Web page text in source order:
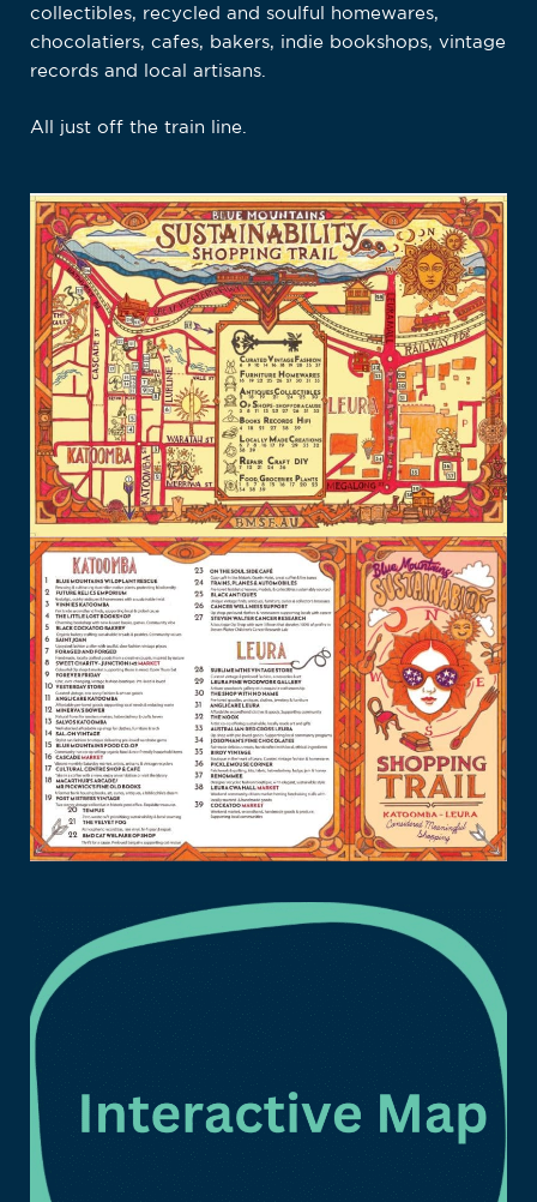
collectibles, recycled and soulful homewares,
chocolatiers, cafes, bakers, indie bookshops, vintage
records and local artisans.
All just off the train line.